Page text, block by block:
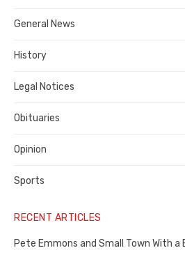
County
General News
History
Legal Notices
Obituaries
Opinion
Sports
RECENT ARTICLES
Pete Emmons and Small Town With a